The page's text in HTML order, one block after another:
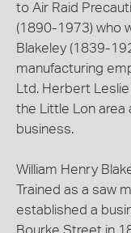
to Air Raid
(1890-1973) who
Blakeley (1839-
manufacturing
Ltd. Herbert
the Little Lon area
business.
William Henry
Trained as a saw
established a